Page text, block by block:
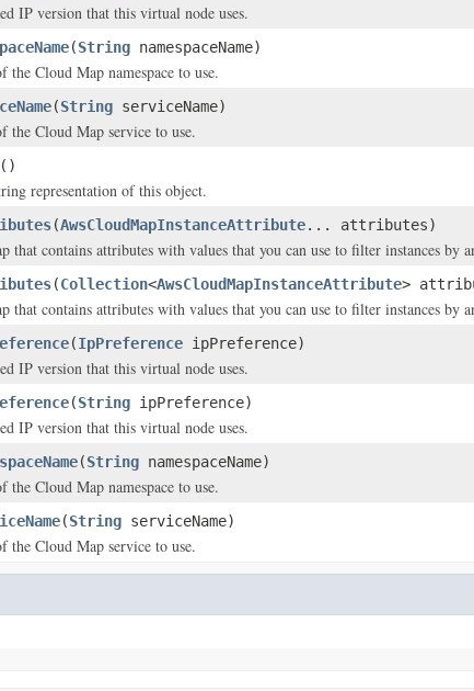
IP version that this virtual node uses.
(String namespaceName)
the Cloud Map namespace to use.
(String serviceName)
the Cloud Map service to use.
()
representation of this object.
(AwsCloudMapInstanceAttribute... attributes)
that contains attributes with values that you can use to filter instances by
(Collection<AwsCloudMapInstanceAttribute>
that contains attributes with values that you can use to filter instances by
(IpPreference ipPreference)
IP version that this virtual node uses.
(String ipPreference)
IP version that this virtual node uses.
(String namespaceName)
the Cloud Map namespace to use.
(String serviceName)
the Cloud Map service to use.